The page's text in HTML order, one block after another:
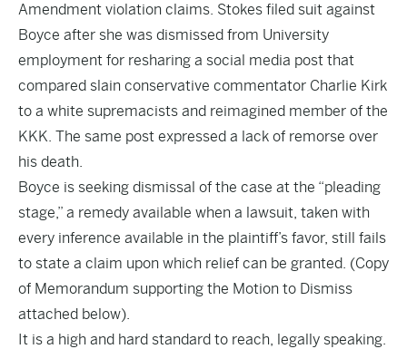
Amendment violation claims. Stokes filed suit against
Boyce after she was dismissed from University
employment for resharing a social media post that
compared slain conservative commentator Charlie Kirk
to a white supremacists and reimagined member of the
KKK. The same post expressed a lack of remorse over
his death.
Boyce is seeking dismissal of the case at the “pleading
stage,” a remedy available when a lawsuit, taken with
every inference available in the plaintiff’s favor, still fails
to state a claim upon which relief can be granted. (Copy
of Memorandum supporting the Motion to Dismiss
attached below).
It is a high and hard standard to reach, legally speaking.